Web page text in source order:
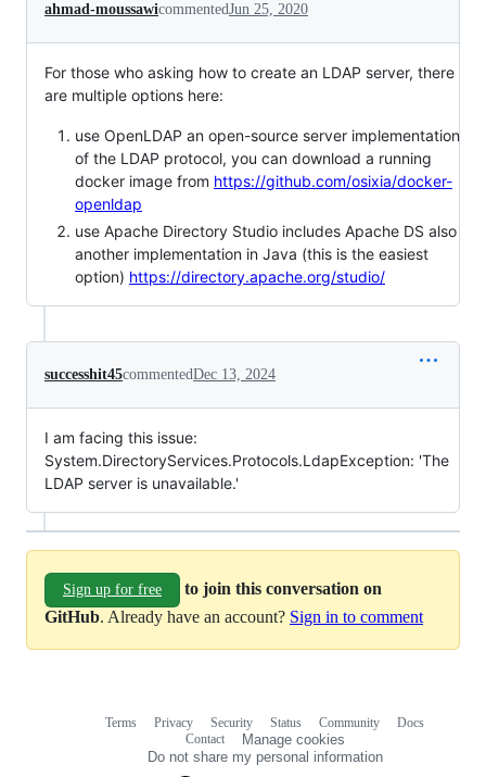
ahmad-moussawicommentedJun 25, 2020
For those who asking how to create an LDAP server, there
are multiple options here:
use OpenLDAP an open-source server implementation
of the LDAP protocol, you can download a running
docker image from https://github.com/osixia/docker-
openldap
use Apache Directory Studio includes Apache DS also
another implementation in Java (this is the easiest
option) https://directory.apache.org/studio/
successhit45commentedDec 13, 2024
I am facing this issue:
System.DirectoryServices.Protocols.LdapException: 'The
LDAP server is unavailable.'
Sign up for free
to join this conversation on
GitHub. Already have an account? Sign in to comment
Terms Privacy Security Status Community
Docs
Contact
Manage cookies
Do not share my personal information